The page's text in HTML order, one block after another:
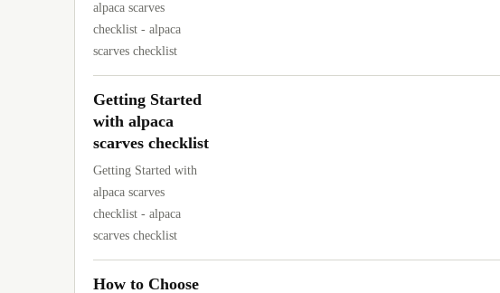
alpaca scarves
checklist - alpaca
scarves checklist
Getting Started
with alpaca
scarves checklist
Getting Started with
alpaca scarves
checklist - alpaca
scarves checklist
How to Choose